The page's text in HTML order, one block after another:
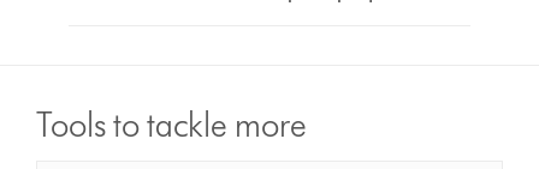
Tools to tackle more